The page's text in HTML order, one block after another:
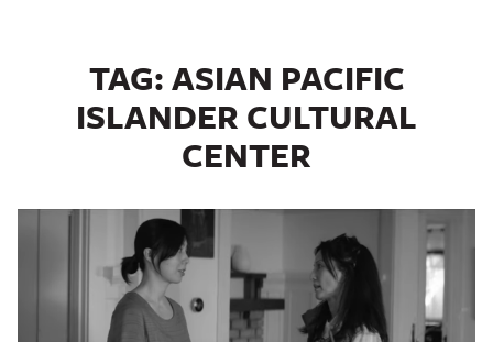
TAG:ASIAN PACIFIC
ISLANDER CULTURAL
CENTER